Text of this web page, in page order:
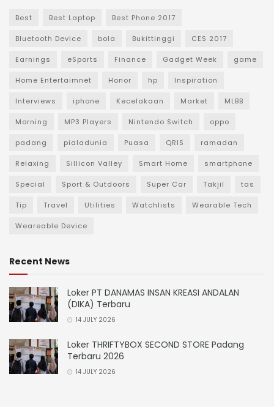
Best Best Laptop Best Phone 2017
Bluetooth Device bola Bukittinggi CES 2017
Earnings eSports Finance Gadget Week game
Home Entertaimnet Honor hp Inspiration
Interviews iphone Kecelakaan Market MLBB
Morning MP3 Players Nintendo Switch oppo
padang pialadunia Puasa QRIS ramadan
Relaxing Sillicon Valley Smart Home smartphone
Special Sport & Outdoors Super Car Takjil tas
Tip Travel Utilities Watchlists Wearable Tech
Weareable Device
Recent News
Loker PT DANAMAS INSAN KREASI ANDALAN
(DIKA) Terbaru
14 JULY 2026
Loker THRIFTYBOX SECOND STORE Padang
Terbaru 2026
14 JULY 2026